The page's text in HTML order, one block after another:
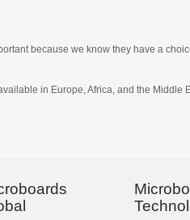
because we know they have a
in Europe, Africa, and the Middle